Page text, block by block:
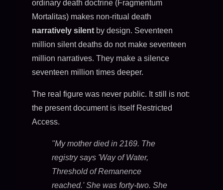
ordinary death doctrine (Fragmentum
Mortalitas) makes non-ritual death
narratively silent by design. Seventeen
million silent deaths do not make seventeen
million narratives. They make a silence
seventeen million times deeper.
The real figure was never public. It still is not:
the present document is itself Restricted
Access.
"My mother died in 2169. The
registry says 'Way of Water,
Threshold of Remanence
reached.' She was forty-two. She